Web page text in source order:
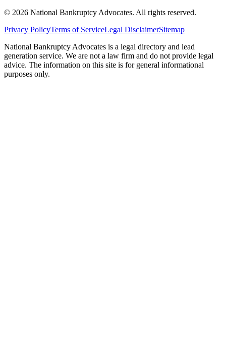
© 2026 National Bankruptcy Advocates. All rights reserved.
Privacy PolicyTerms of ServiceLegal DisclaimerSitemap
National Bankruptcy Advocates is a legal directory and lead
generation service. We are not a law firm and do not provide legal
advice. The information on this site is for general informational
purposes only.